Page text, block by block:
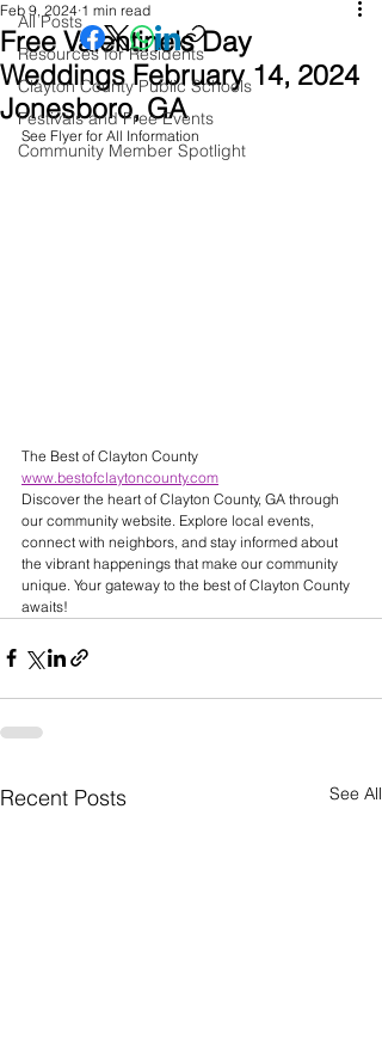
All Posts
Resources for Residents
Clayton County Public Schools
Festivals and Free Events
Community Member Spotlight
Free Valentine's Day
Weddings February 14, 2024
Jonesboro, GA
Feb 9, 2024 1 min read
See Flyer for All Information
The Best of Clayton County
www.bestofclaytoncounty.com
Discover the heart of Clayton County, GA through
our community website. Explore local events,
connect with neighbors, and stay informed about
the vibrant happenings that make our community
unique. Your gateway to the best of Clayton County
awaits!
Recent Posts See All